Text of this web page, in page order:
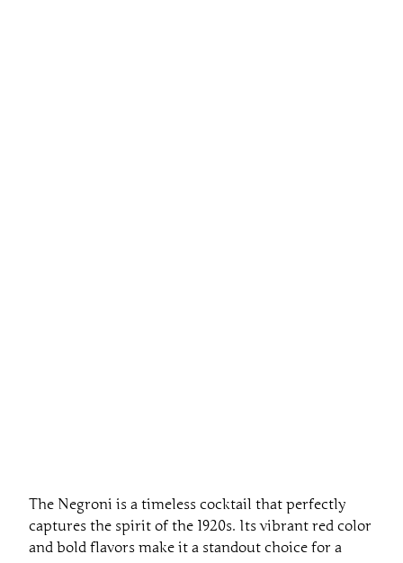
The Negroni is a timeless cocktail that perfectly
captures the spirit of the 1920s. Its vibrant red color
and bold flavors make it a standout choice for a